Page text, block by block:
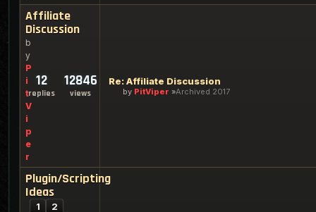
Affiliate
Discussion
b
y
P
i
t
V
i
p
e
r
12
replies
12846
views
Re: Affiliate Discussion
by PitViper Archived 2017
Plugin/Scripting
Ideas
1 2